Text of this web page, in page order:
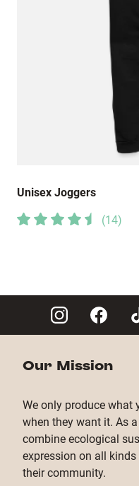
Unisex Joggers
(14)
Our Mission
We only produce what
when they want it. As
combine ecological
expression on all
their community.